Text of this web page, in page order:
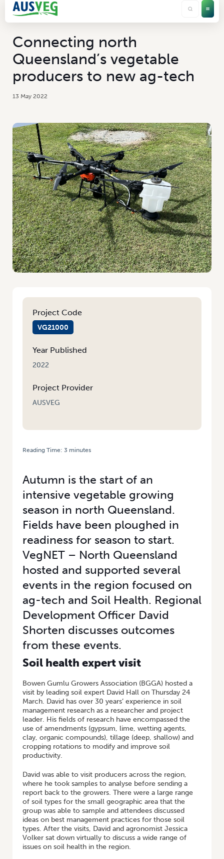
Connecting north
Queensland’s vegetable
producers to new ag-tech
13 May 2022
Project Code
VG21000
Year Published
2022
Project Provider
AUSVEG
Reading Time: 3 minutes
Autumn is the start of an
intensive vegetable growing
season in north Queensland.
Fields have been ploughed in
readiness for season to start.
VegNET – North Queensland
hosted and supported several
events in the region focused on
ag-tech and Soil Health. Regional
Development Officer David
Shorten discusses outcomes
from these events.
Soil health expert visit
Bowen Gumlu Growers Association (BGGA) hosted a
visit by leading soil expert David Hall on Thursday 24
March. David has over 30 years’ experience in soil
management research as a researcher and project
leader. His fields of research have encompassed the
use of amendments (gypsum, lime, wetting agents,
clay, organic compounds), tillage (deep, shallow) and
cropping rotations to modify and improve soil
productivity.
David was able to visit producers across the region,
where he took samples to analyse before sending a
report back to the growers. There were a large range
of soil types for the small geographic area that the
group was able to sample and attendees discussed
ideas on best management practices for those soil
types. After the visits, David and agronomist Jessica
Volker sat down virtually to discuss a wide range of
issues on soil health in the region.